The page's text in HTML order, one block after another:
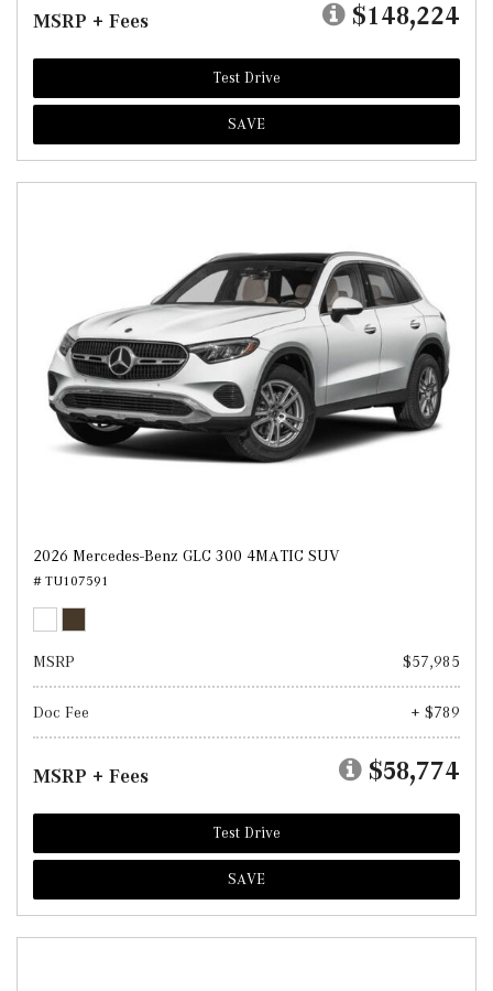
MSRP + Fees $148,224
Test Drive
SAVE
2026 Mercedes-Benz GLC 300 4MATIC SUV
# TU107591
MSRP $57,985
Doc Fee + $789
MSRP + Fees $58,774
Test Drive
SAVE